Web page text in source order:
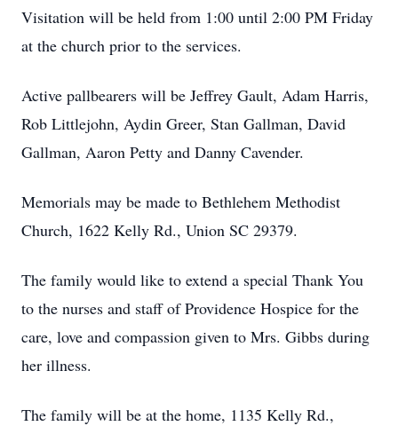
Visitation will be held from 1:00 until 2:00 PM Friday
at the church prior to the services.
Active pallbearers will be Jeffrey Gault, Adam Harris,
Rob Littlejohn, Aydin Greer, Stan Gallman, David
Gallman, Aaron Petty and Danny Cavender.
Memorials may be made to Bethlehem Methodist
Church, 1622 Kelly Rd., Union SC 29379.
The family would like to extend a special Thank You
to the nurses and staff of Providence Hospice for the
care, love and compassion given to Mrs. Gibbs during
her illness.
The family will be at the home, 1135 Kelly Rd.,